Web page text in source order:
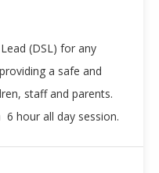
(DSL) for any
a safe and
staff and parents.
6 hour all day session.